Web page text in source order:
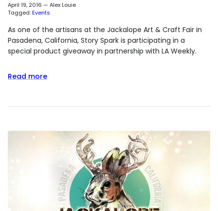
April 19, 2016 — Alex Louie
Tagged:Events
As one of the artisans at the Jackalope Art & Craft Fair in
Pasadena, California, Story Spark is participating in a
special product giveaway in partnership with LA Weekly.
Read more